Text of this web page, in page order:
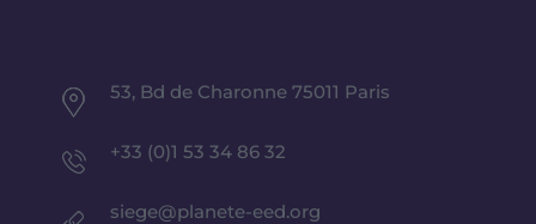
53, Bd de Charonne 75011 Paris
+33 (0)1 53 34 86 32
siege@planete-eed.org